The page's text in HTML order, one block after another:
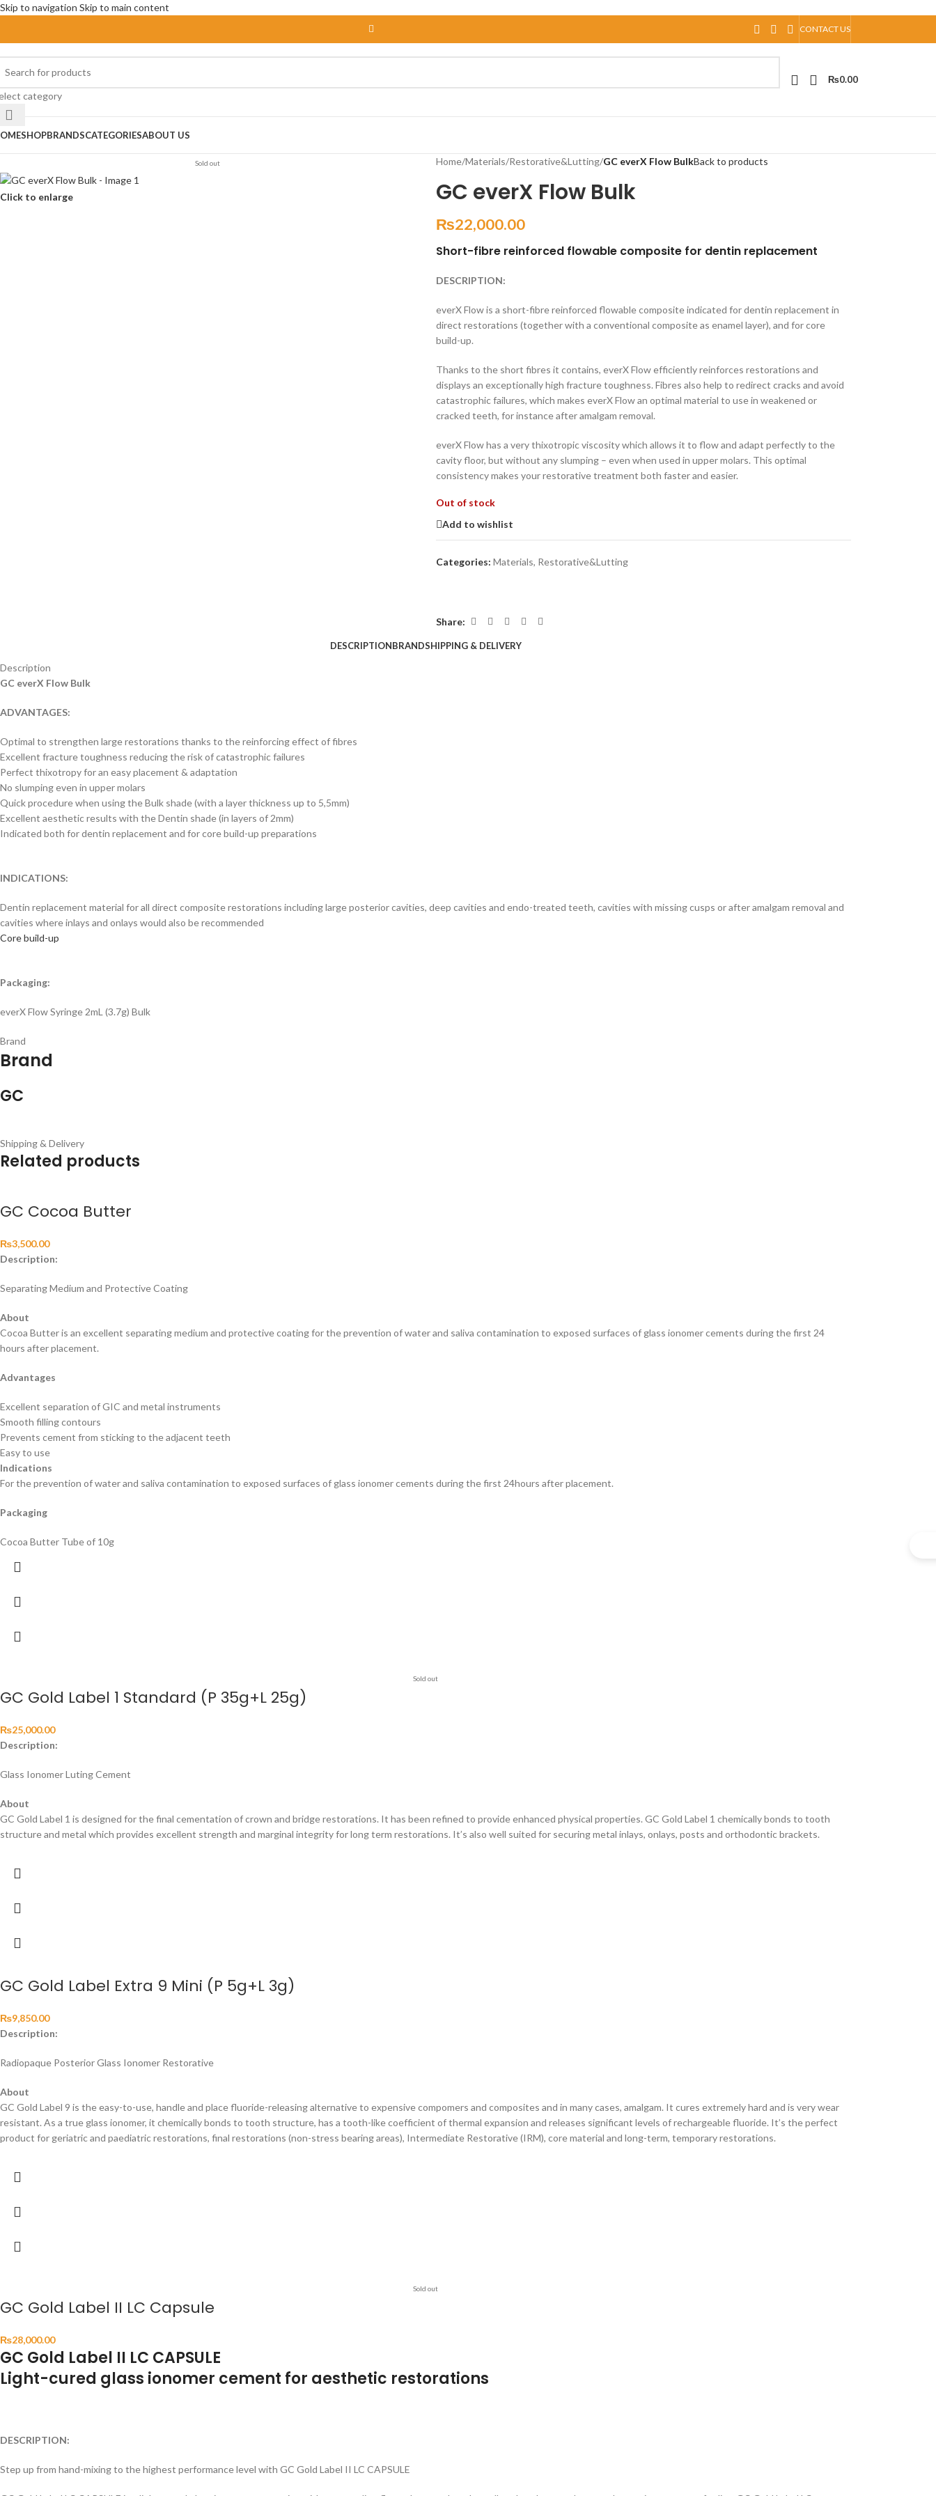
Skip to navigation Skip to main content
CONTACT US
category
₨0.00
SHOPBRANDSCATEGORIESABOUT US
Sold out
Click to enlarge
Home/Materials/Restorative&Lutting/GC everX Flow BulkBack to products
GC everX Flow Bulk
₨22,000.00
Short-fibre reinforced flowable composite for dentin replacement
DESCRIPTION:
everX Flow is a short-fibre reinforced flowable composite indicated for dentin replacement in
direct restorations (together with a conventional composite as enamel layer), and for core
build-up.
Thanks to the short fibres it contains, everX Flow efficiently reinforces restorations and
displays an exceptionally high fracture toughness. Fibres also help to redirect cracks and avoid
catastrophic failures, which makes everX Flow an optimal material to use in weakened or
cracked teeth, for instance after amalgam removal.
everX Flow has a very thixotropic viscosity which allows it to flow and adapt perfectly to the
cavity floor, but without any slumping – even when used in upper molars. This optimal
consistency makes your restorative treatment both faster and easier.
Out of stock
Add to wishlist
Categories: Materials, Restorative&Lutting
Share:
DESCRIPTIONBRANDSHIPPING & DELIVERY
Description
GC everX Flow Bulk
ADVANTAGES:
Optimal to strengthen large restorations thanks to the reinforcing effect of fibres
Excellent fracture toughness reducing the risk of catastrophic failures
Perfect thixotropy for an easy placement & adaptation
No slumping even in upper molars
Quick procedure when using the Bulk shade (with a layer thickness up to 5,5mm)
Excellent aesthetic results with the Dentin shade (in layers of 2mm)
Indicated both for dentin replacement and for core build-up preparations
INDICATIONS:
Dentin replacement material for all direct composite restorations including large posterior cavities, deep cavities and endo-treated teeth, cavities with missing cusps or after amalgam removal and
cavities where inlays and onlays would also be recommended
Core build-up
Packaging:
everX Flow Syringe 2mL (3.7g) Bulk
Brand
Brand
GC
Shipping & Delivery
Related products
GC Cocoa Butter
₨3,500.00
Description:
Separating Medium and Protective Coating
About
Cocoa Butter is an excellent separating medium and protective coating for the prevention of water and saliva contamination to exposed surfaces of glass ionomer cements during the first 24
hours after placement.
Advantages
Excellent separation of GIC and metal instruments
Smooth filling contours
Prevents cement from sticking to the adjacent teeth
Easy to use
Indications
For the prevention of water and saliva contamination to exposed surfaces of glass ionomer cements during the first 24hours after placement.
Packaging
Cocoa Butter Tube of 10g
Sold out
GC Gold Label 1 Standard (P 35g+L 25g)
₨25,000.00
Description:
Glass Ionomer Luting Cement
About
GC Gold Label 1 is designed for the final cementation of crown and bridge restorations. It has been refined to provide enhanced physical properties. GC Gold Label 1 chemically bonds to tooth
structure and metal which provides excellent strength and marginal integrity for long term restorations. It’s also well suited for securing metal inlays, onlays, posts and orthodontic brackets.
GC Gold Label Extra 9 Mini (P 5g+L 3g)
₨9,850.00
Description:
Radiopaque Posterior Glass Ionomer Restorative
About
GC Gold Label 9 is the easy-to-use, handle and place fluoride-releasing alternative to expensive compomers and composites and in many cases, amalgam. It cures extremely hard and is very wear
resistant. As a true glass ionomer, it chemically bonds to tooth structure, has a tooth-like coefficient of thermal expansion and releases significant levels of rechargeable fluoride. It’s the perfect
product for geriatric and paediatric restorations, final restorations (non-stress bearing areas), Intermediate Restorative (IRM), core material and long-term, temporary restorations.
Sold out
GC Gold Label II LC Capsule
₨28,000.00
GC Gold Label II LC CAPSULE
Light-cured glass ionomer cement for aesthetic restorations
DESCRIPTION:
Step up from hand-mixing to the highest performance level with GC Gold Label II LC CAPSULE